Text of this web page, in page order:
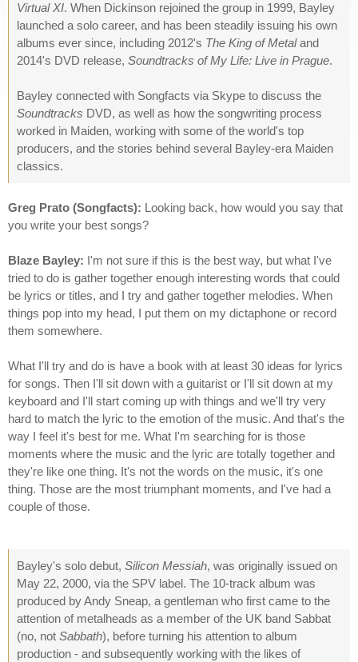
Virtual XI. When Dickinson rejoined the group in 1999, Bayley
launched a solo career, and has been steadily issuing his own
albums ever since, including 2012's The King of Metaland
2014's DVD release, Soundtracks of My Life: Live in Prague.
Bayley connected with Songfacts via Skype to discuss the
Soundtracks DVD, as well as how the songwriting process
worked in Maiden, working with some of the world's top
producers, and the stories behind several Bayley-era Maiden
classics.
Greg Prato (Songfacts): Looking back, how would you say that
you write your best songs?
Blaze Bayley: I'm not sure if this is the best way, but what I've
tried to do is gather together enough interesting words that could
be lyrics or titles, and I try and gather together melodies. When
things pop into my head, I put them on my dictaphone or record
them somewhere.
What I'll try and do is have a book with at least 30 ideas for lyrics
for songs. Then I'll sit down with a guitarist or I'll sit down at my
keyboard and I'll start coming up with things and we'll try very
hard to match the lyric to the emotion of the music. And that's the
way I feel it's best for me. What I'm searching for is those
moments where the music and the lyric are totally together and
they're like one thing. It's not the words on the music, it's one
thing. Those are the most triumphant moments, and I've had a
couple of those.
Bayley's solo debut, Silicon Messiah, was originally issued on
May 22, 2000, via the SPV label. The 10-track album was
produced by Andy Sneap, a gentleman who first came to the
attention of metalheads as a member of the UK band Sabbat
(no, not Sabbath), before turning his attention to album
production - and subsequently working with the likes of